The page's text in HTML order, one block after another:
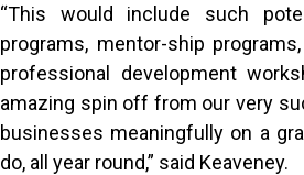
“This would include such
programs, mentor-ship
professional development
amazing spin off from our very
businesses meaningfully on a
do, all year round,” said Keaveney.